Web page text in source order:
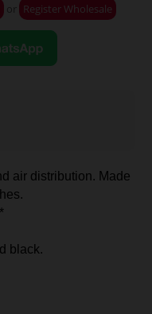
Register Wholesale
air distribution. Made
black.